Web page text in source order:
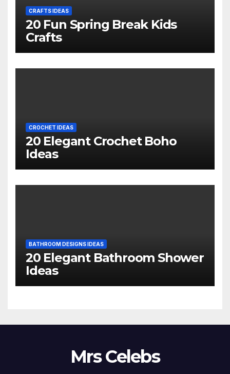
CRAFTS IDEAS
20 Fun Spring Break Kids
Crafts
CROCHET IDEAS
20 Elegant Crochet Boho
Ideas
BATHROOM DESIGNS IDEAS
20 Elegant Bathroom Shower
Ideas
Mrs Celebs